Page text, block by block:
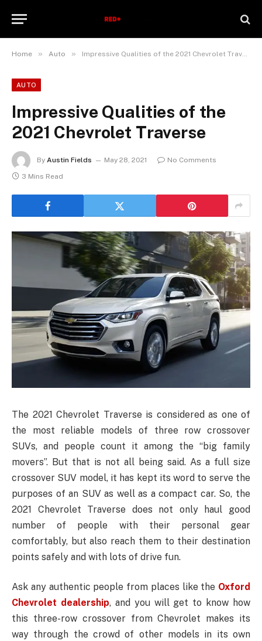
Home » Auto » Impressive Qualities of the 2021 Chevrolet Traverse
AUTO
Impressive Qualities of the
2021 Chevrolet Traverse
By Austin Fields May 28, 2021
No Comments
3 Mins Read
The 2021 Chevrolet Traverse is considered as one of
the most reliable models of three row crossover
SUVs, and people count it among the “big family
movers”. But that is not all being said. As a full size
crossover SUV model, it has kept its word to serve the
purposes of an SUV as well as a compact car. So, the
2021 Chevrolet Traverse does not only haul good
number of people with their personal gear
comfortably, but also reach them to their destination
points safely and with lots of drive fun.
Ask any authentic people from places like the Oxford
Chevrolet dealership, and you will get to know how
this three-row crossover from Chevrolet makes its
way through the crowd of other models in its own